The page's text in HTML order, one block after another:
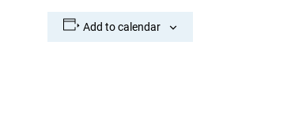
Add to calendar